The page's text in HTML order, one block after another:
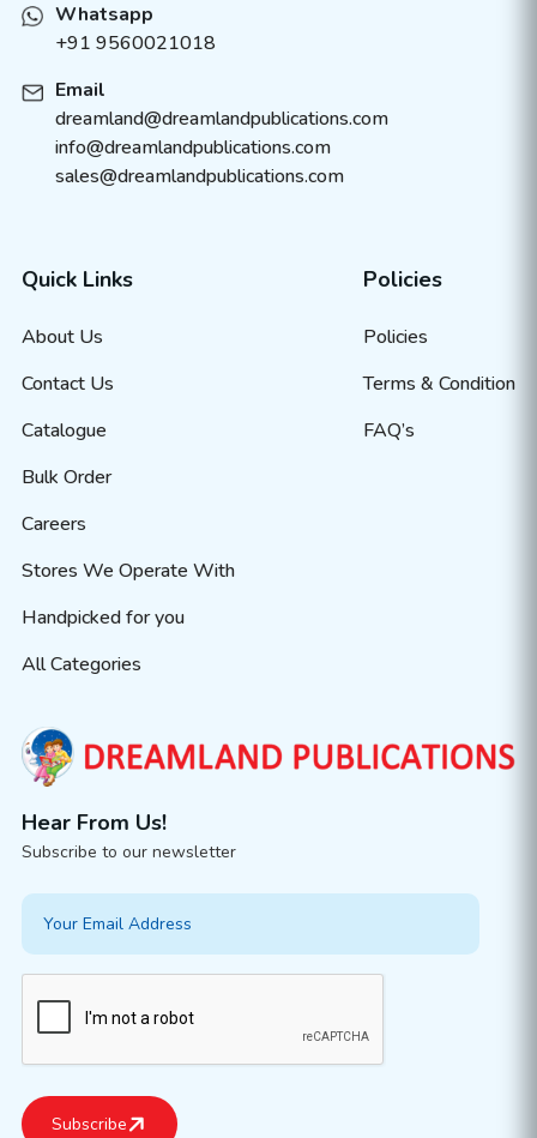
Whatsapp
+91 9560021018
Email
dreamland@dreamlandpublications.com
info@dreamlandpublications.com
sales@dreamlandpublications.com
Quick Links
About Us
Contact Us
Catalogue
Bulk Order
Careers
Stores We Operate With
Handpicked for you
All Categories
Policies
Policies
Terms & Condition
FAQ’s
Hear From Us!
Subscribe to our newsletter